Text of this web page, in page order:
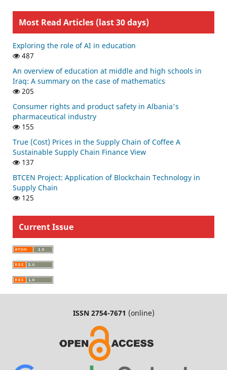
Most Read Articles (last 30 days)
Exploring the role of AI in education
487
An overview of education at middle and high schools in
Iraq: A summary on the case of mathematics
205
Consumer rights and product safety in Albania's
pharmaceutical industry
155
True (Cost) Prices in the Supply Chain of Coffee A
Sustainable Supply Chain Finance View
137
BTCEN Project: Application of Blockchain Technology in
Supply Chain
125
Current Issue
ISSN 2754-7671 (online)